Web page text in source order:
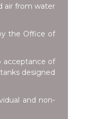
air from water
the Office of
acceptance of
designed
and non-